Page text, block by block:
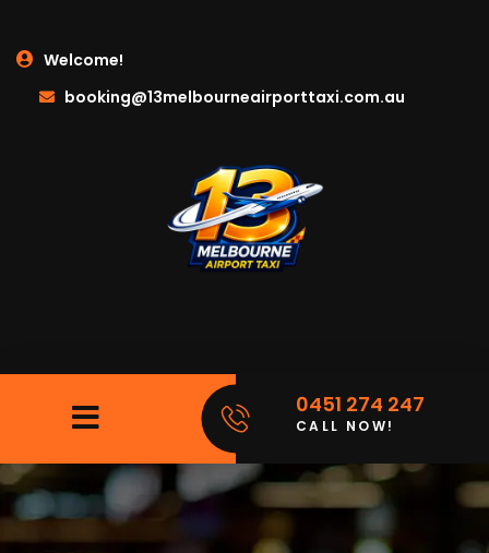
Welcome!
booking@13melbourneairporttaxi.com.au
0451 274 247
CALL NOW!